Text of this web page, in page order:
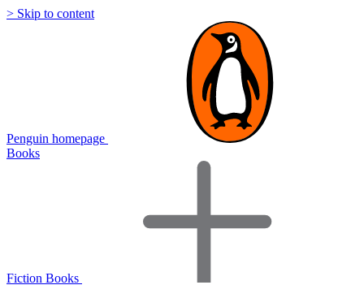
> Skip to content
Penguin homepage
Books
Fiction Books